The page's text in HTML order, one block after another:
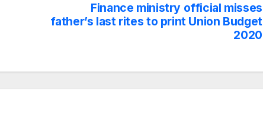
Finance ministry official misses
father’s last rites to print Union Budget
2020